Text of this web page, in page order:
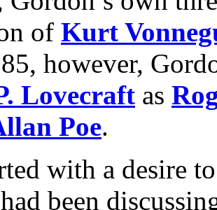
of Kurt
however,
Lovecraft as
Poe.
with a desire
been